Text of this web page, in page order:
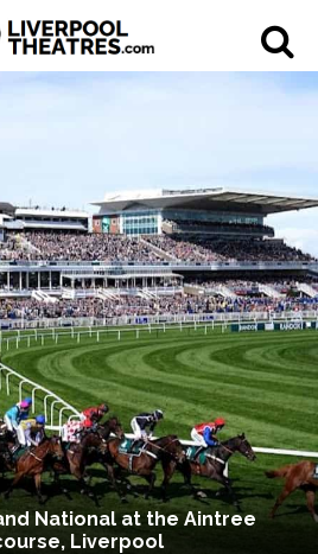
National at the Aintree
Liverpool